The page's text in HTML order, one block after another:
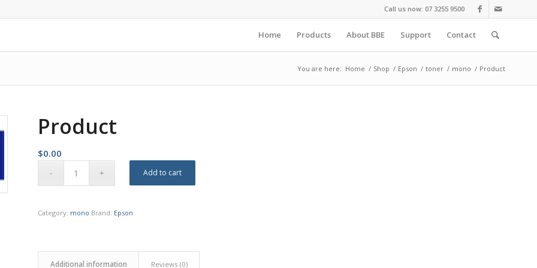
Call us now: 07 3255 9500
Home Products About BBE Support Contact
You are here: Home / Shop / Epson / toner / mono / Product
Product
$0.00
Add to cart
Category: mono Brand: Epson
Additional information Reviews (0)